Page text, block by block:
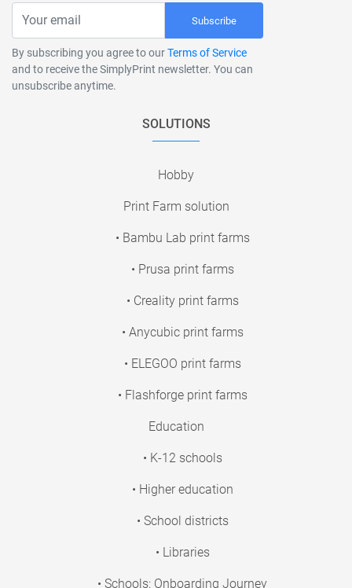
Subscribe
By subscribing you agree to ourTerms of Service
and to receive the SimplyPrint newsletter. You can
unsubscribe anytime.
SOLUTIONS
Hobby
Print Farm solution
• Bambu Lab print farms
• Prusa print farms
• Creality print farms
• Anycubic print farms
• ELEGOO print farms
• Flashforge print farms
Education
• K-12 schools
• Higher education
• School districts
• Libraries
• Schools: Onboarding Journey